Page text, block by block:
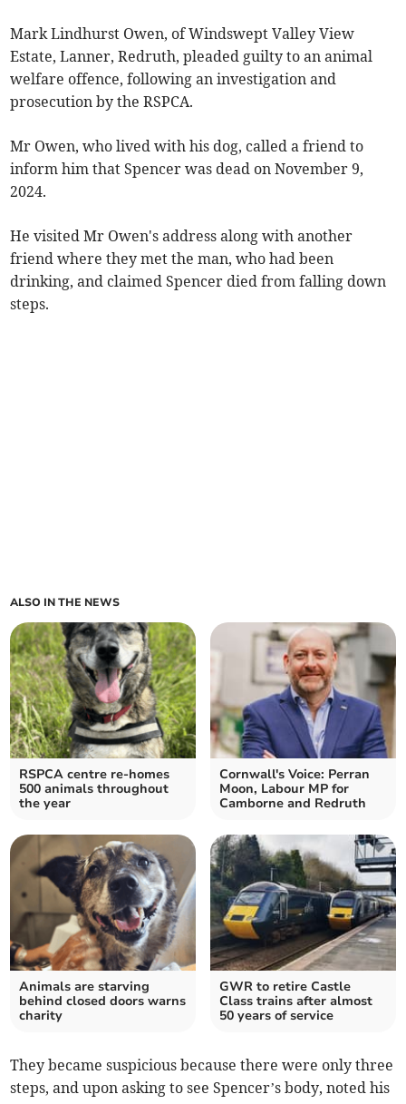
Mark Lindhurst Owen, of Windswept Valley View
Estate, Lanner, Redruth, pleaded guilty to an animal
welfare offence, following an investigation and
prosecution by the RSPCA.
Mr Owen, who lived with his dog, called a friend to
inform him that Spencer was dead on November 9,
2024.
He visited Mr Owen's address along with another
friend where they met the man, who had been
drinking, and claimed Spencer died from falling down
steps.
ALSO IN THE NEWS
RSPCA centre re-homes
500 animals throughout
the year
Cornwall's Voice: Perran
Moon, Labour MP for
Camborne and Redruth
Animals are starving
behind closed doors warns
charity
GWR to retire Castle
Class trains after almost
50 years of service
They became suspicious because there were only three
steps, and upon asking to see Spencer’s body, noted his